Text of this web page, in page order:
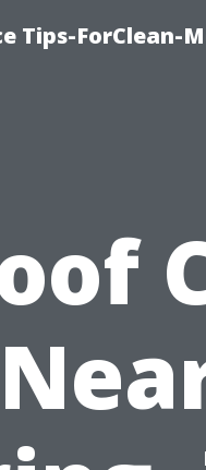
Tips-ForClean-